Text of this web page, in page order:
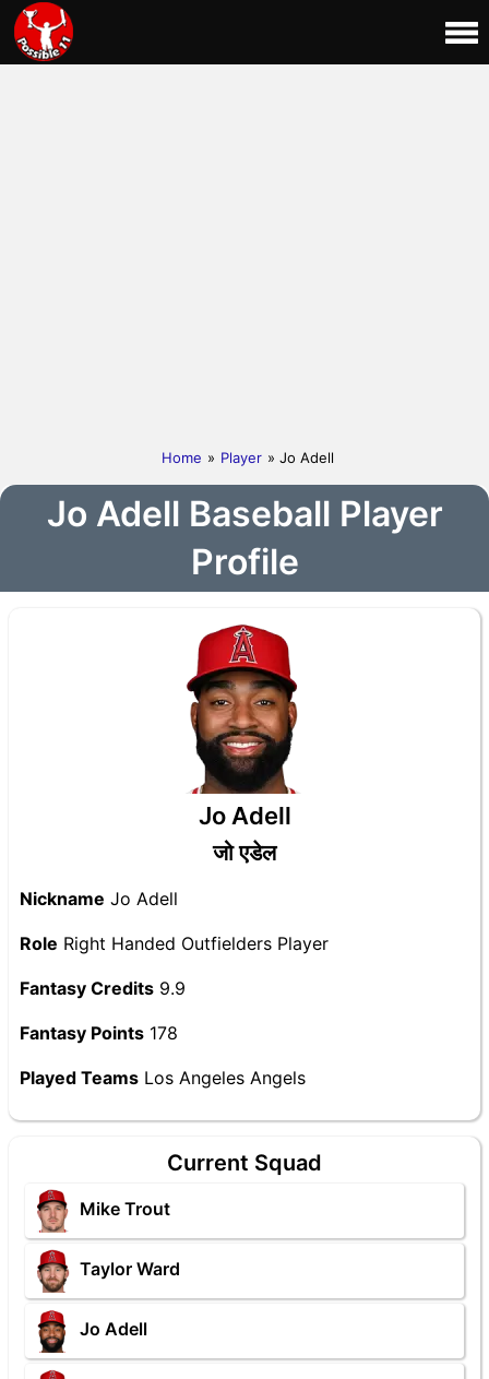
Home » Player » Jo Adell
Jo Adell Baseball Player
Profile
Jo Adell
जो एडेल
Nickname Jo Adell
Role Right Handed Outfielders Player
Fantasy Credits 9.9
Fantasy Points 178
Played Teams Los Angeles Angels
Current Squad
Mike Trout
Taylor Ward
Jo Adell